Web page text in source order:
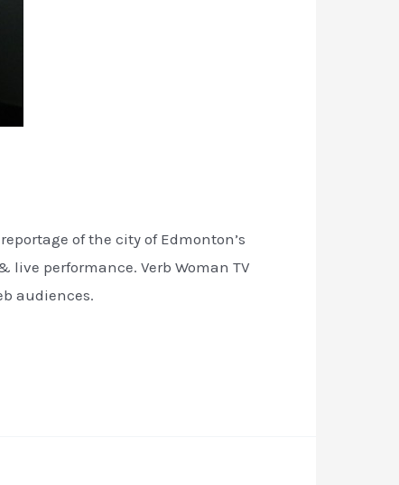
of the city of Edmonton’s
live performance. Verb Woman TV
audiences.